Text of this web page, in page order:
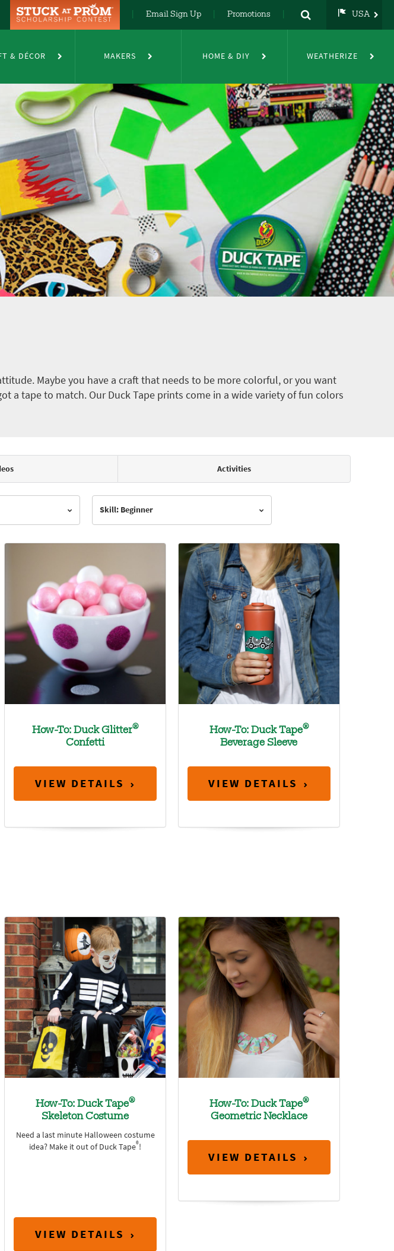
Email Sign Up Promotions USA
DE
FR
& DÉCOR MAKERS HOME & DIY WEATHERIZE
Maybe you have a craft that needs to be more colorful, or you want
a tape to match. Our Duck Tape prints come in a wide variety of fun colors
Activities
Skill: Beginner
How-To: Duck Glitter®
Confetti
VIEW DETAILS
How-To: Duck Tape®
Beverage Sleeve
VIEW DETAILS
How-To: Duck Tape®
Skeleton Costume
Need a last minute Halloween costume
idea? Make it out of Duck Tape®!
VIEW DETAILS
How-To: Duck Tape®
Geometric Necklace
VIEW DETAILS